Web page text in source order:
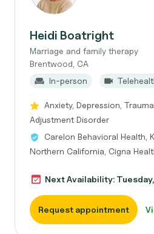
Heidi Boatright
Marriage and family therapy
Brentwood, CA
In-person
Anxiety, Depression,
Adjustment Disorder
Carelon Behavioral Health,
Northern California, Cigna
Next Availability:
Request appointment